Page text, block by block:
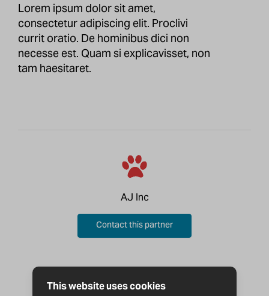
This website uses cookies
Lorem ipsum dolor sit amet,
consectetur adipiscing elit. Proclivi
currit oratio. De hominibus dici non
necesse est. Quam si explicavisset, non
tam haesitaret.
AJ Inc
Contact this partner